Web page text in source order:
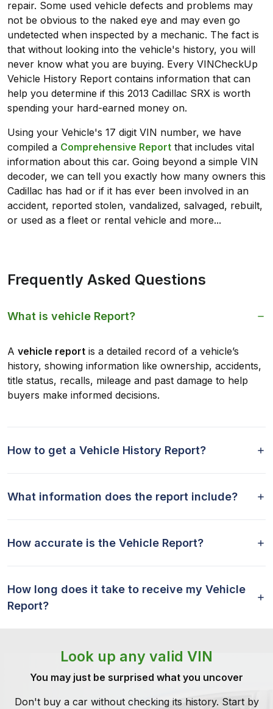
repair. Some used vehicle defects and problems may
not be obvious to the naked eye and may even go
undetected when inspected by a mechanic. The fact is
that without looking into the vehicle's history, you will
never know what you are buying. Every VINCheckUp
Vehicle History Report contains information that can
help you determine if this 2013 Cadillac SRX is worth
spending your hard-earned money on.
Using your Vehicle's 17 digit VIN number, we have
compiled a Comprehensive Report that includes vital
information about this car. Going beyond a simple VIN
decoder, we can tell you exactly how many owners this
Cadillac has had or if it has ever been involved in an
accident, reported stolen, vandalized, salvaged, rebuilt,
or used as a fleet or rental vehicle and more...
Frequently Asked Questions
What is vehicle Report?
A vehicle report is a detailed record of a vehicle’s
history, showing information like ownership, accidents,
title status, recalls, mileage and past damage to help
buyers make informed decisions.
How to get a Vehicle History Report?
What information does the report include?
How accurate is the Vehicle Report?
How long does it take to receive my Vehicle
Report?
Look up any valid VIN
You may just be surprised what you uncover
Don't buy a car without checking its history. Start by